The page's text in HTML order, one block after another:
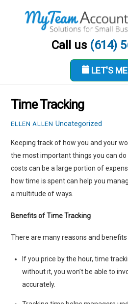
Call us (614)
LET'S
DECEMBER 2,
Time Tracking
ELLEN ALLEN Uncategorized
Keeping track of how you and your
the most important things you can do
costs can be a large portion of
how time is spent can help you
a multitude of ways.
Benefits of Time Tracking
There are many reasons and
If you price by the hour, time
without it, you won’t be able to
accurately.